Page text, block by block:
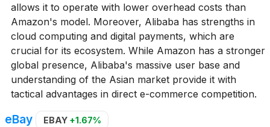
allows it to operate with lower overhead costs than
Amazon's model. Moreover, Alibaba has strengths in
cloud computing and digital payments, which are
crucial for its ecosystem. While Amazon has a stronger
global presence, Alibaba's massive user base and
understanding of the Asian market provide it with
tactical advantages in direct e-commerce competition.
eBay EBAY +1.67%